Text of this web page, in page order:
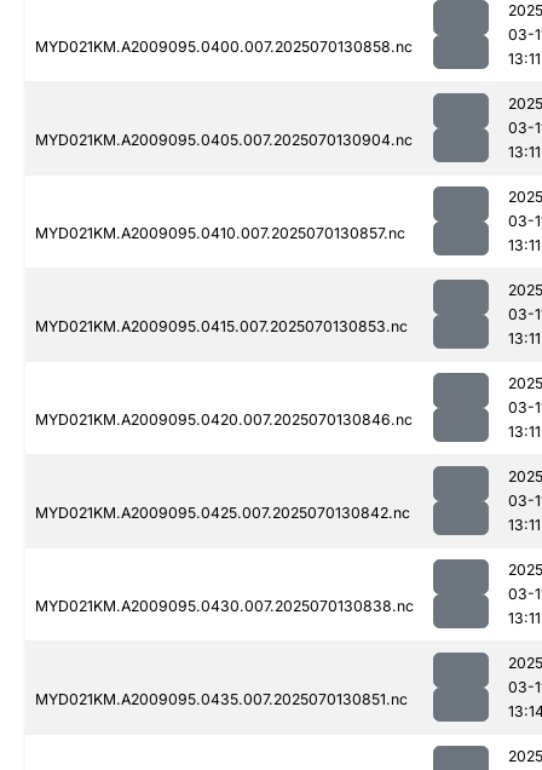
MYD021KM.A2009095.0400.007.2025070130858.nc
03-
13:11
MYD021KM.A2009095.0405.007.2025070130904.nc
03-
13:11
MYD021KM.A2009095.0410.007.2025070130857.nc
03-
13:11
MYD021KM.A2009095.0415.007.2025070130853.nc
03-
13:11
MYD021KM.A2009095.0420.007.2025070130846.nc
03-
13:11
MYD021KM.A2009095.0425.007.2025070130842.nc
03-
13:11
MYD021KM.A2009095.0430.007.2025070130838.nc
03-
13:11
MYD021KM.A2009095.0435.007.2025070130851.nc
03-